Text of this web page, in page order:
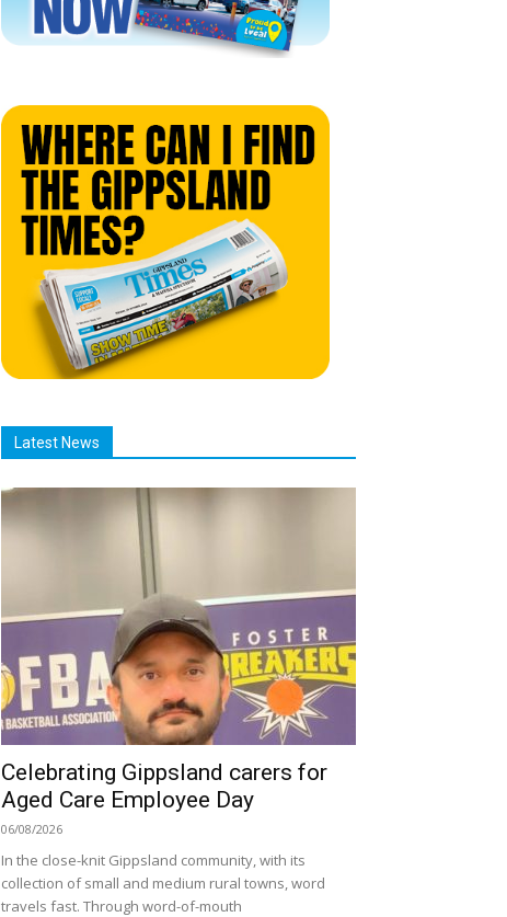
Latest News
Celebrating Gippsland carers for
Aged Care Employee Day
06/08/2026
In the close-knit Gippsland community, with its
collection of small and medium rural towns, word
travels fast. Through word-of-mouth